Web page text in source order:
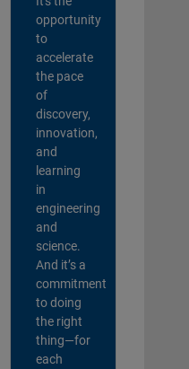
opportunity
to
accelerate
the pace
of
discovery,
innovation,
and
learning
in
engineering
and
science.
And it’s a
commitment
to doing
the right
thing—for
each